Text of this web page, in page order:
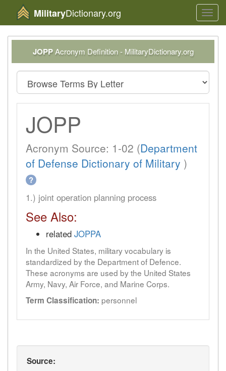
MilitaryDictionary.org
JOPPAcronym Definition - MilitaryDictionary.org
JOPP
Acronym Source: 1-02 (Department
of Defense Dictionary of Military )
?
1.) joint operation planning process
See Also:
related JOPPA
In the United States, military vocabulary is
standardized by the Department of Defence.
These acronyms are used by the United States
Army, Navy, Air Force, and Marine Corps.
Term Classification: personnel
Source: